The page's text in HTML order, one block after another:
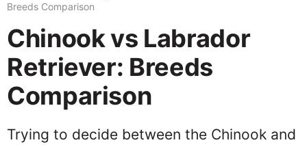
Breeds Comparison
Chinook vs Labrador
Retriever: Breeds
Comparison
Trying to decide between the Chinook and